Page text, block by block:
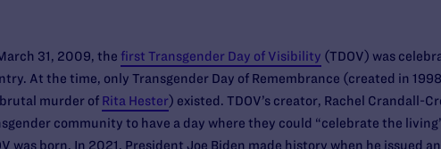
31, 2009, the first Transgender Day of Visibility (TDOV) was
At the time, only Transgender Day of Remembrance (created in
murder of Rita Hester) existed. TDOV’s creator, Rachel Crandall-
community to have a day where they could “celebrate the
was born. In 2021, President Joe Biden made history when he issued an